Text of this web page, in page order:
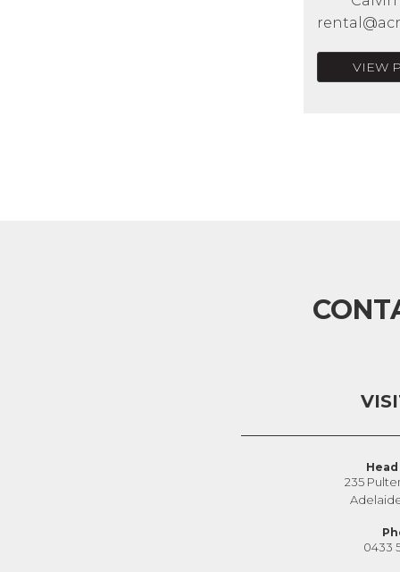
VIEW
235
0433